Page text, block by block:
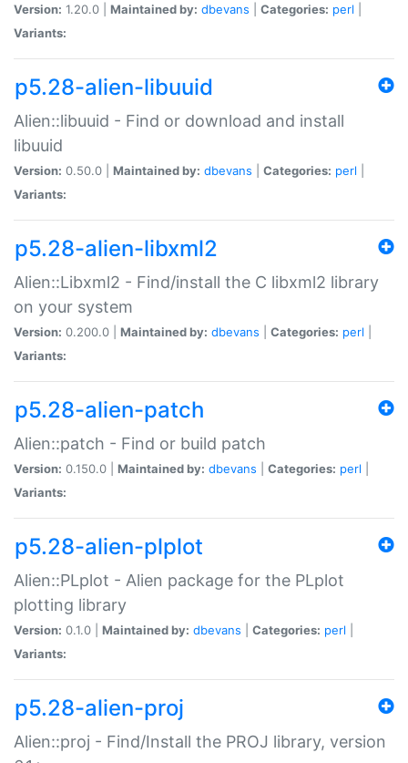
Version: 1.20.0 | Maintained by: dbevans Categories: perl
Variants:
p5.28-alien-libuuid
Alien::libuuid - Find or download and install
libuuid
Version: 0.50.0 | Maintained by: dbevans Categories: perl
Variants:
p5.28-alien-libxml2
Alien::Libxml2 - Find/install the C libxml2 library
on your system
Version: 0.200.0 | Maintained by: dbevans Categories: perl
Variants:
p5.28-alien-patch
Alien::patch - Find or build patch
Version: 0.150.0 | Maintained by: dbevans Categories: perl
Variants:
p5.28-alien-plplot
Alien::PLplot - Alien package for the PLplot
plotting library
Version: 0.1.0 | Maintained by: dbevans Categories: perl
Variants:
p5.28-alien-proj
Alien::proj - Find/Install the PROJ library, version